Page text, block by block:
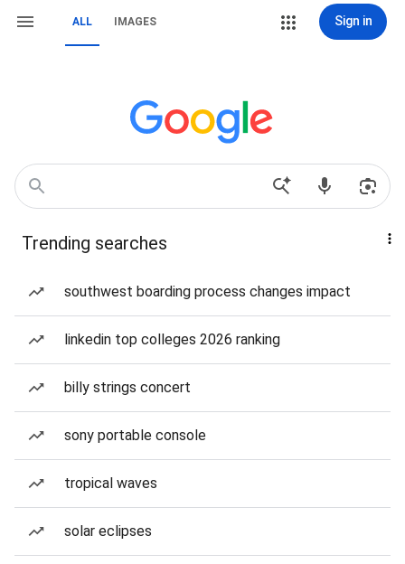
ALL IMAGES Sign in
Trending searches
southwest boarding process changes impact
linkedin top colleges 2026 ranking
billy strings concert
sony portable console
tropical waves
solar eclipses